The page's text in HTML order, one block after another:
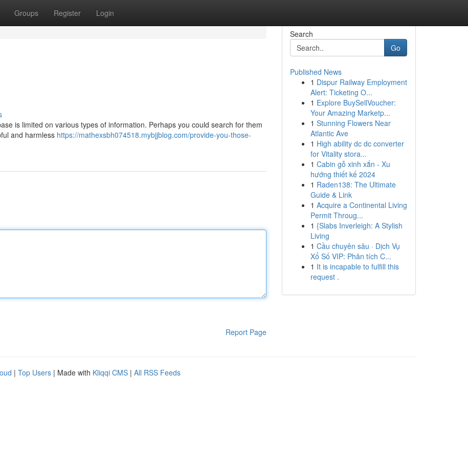
Groups Register Login
is limited on various types of information. Perhaps you could search for them
and harmless https://mathexsbh074518.mybjjblog.com/provide-you-those-
Report Page
Search
Go
Published News
1 Dispur Railway Employment
Alert: Ticketing O...
1 Explore BuySellVoucher:
Your Amazing Marketp...
1 Stunning Flowers Near
Atlantic Ave
1 High ability dc dc converter
for Vitality stora...
1 Cabin gỗ xinh xắn - Xu
hướng thiết kế 2024
1 Raden138: The Ultimate
Guide & Link
1 Acquire a Continental Living
Permit Throug...
1 {Slabs Inverleigh: A Stylish
Living
1 Cầu chuyên sâu · Dịch Vụ
Xổ Số VIP: Phân tích C...
1 It is incapable to fulfill this
request .
| Top Users | Made with Kliqqi CMS | All RSS Feeds